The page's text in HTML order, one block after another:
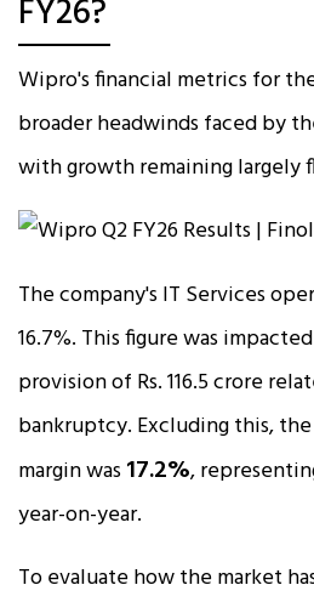
FY26?
Wipro's financial metrics for
broader headwinds faced by
with growth remaining largely
The company's IT Services
16.7%. This figure was
provision of Rs. 116.5 crore
bankruptcy. Excluding this,
margin was17.2%,
year-on-year.​
To evaluate how the market